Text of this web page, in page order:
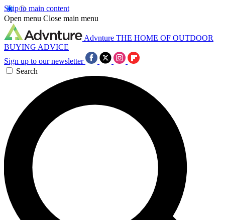
Skip to main content
Open menu Close main menu
Advnture THE HOME OF OUTDOOR
BUYING ADVICE
Sign up to our newsletter
Search